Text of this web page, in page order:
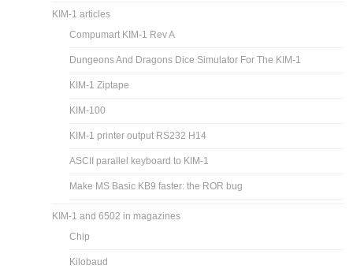
KIM-1 articles
Compumart KIM-1 Rev A
Dungeons And Dragons Dice Simulator For The KIM-1
KIM-1 Ziptape
KIM-100
KIM-1 printer output RS232 H14
ASCII parallel keyboard to KIM-1
Make MS Basic KB9 faster: the ROR bug
KIM-1 and 6502 in magazines
Chip
Kilobaud